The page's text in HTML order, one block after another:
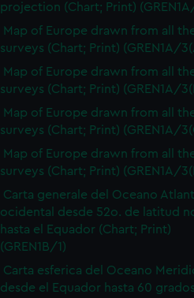
projection (Chart; Print)
Map of Europe drawn from all
surveys (Chart; Print) (GREN1A/
Map of Europe drawn from all
surveys (Chart; Print) (GREN1A/
Map of Europe drawn from all
surveys (Chart; Print) (GREN1A/
Map of Europe drawn from all
surveys (Chart; Print) (GREN1A/
Carta generale del Oceano
ocidental desde 52o. de latitud
hasta el Equador (Chart; Print)
(GREN1B/1)
Carta esferica del Oceano
desde el Equador hasta 60